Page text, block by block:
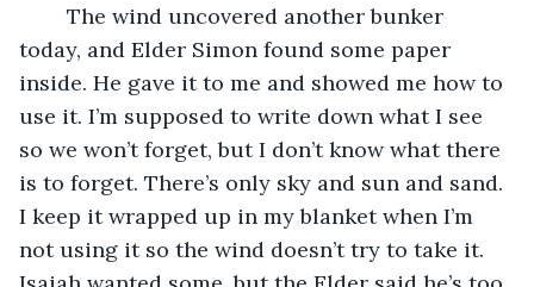
today, and Elder Simon found some paper
inside. He gave it to me and showed me how to
use it. I’m supposed to write down what I see
so we won’t forget, but I don’t know what there
is to forget. There’s only sky and sun and sand.
I keep it wrapped up in my blanket when I’m
not using it so the wind doesn’t try to take it.